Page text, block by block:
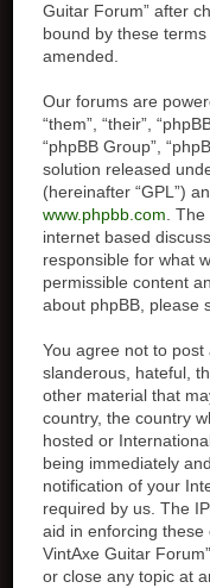
Guitar Forum” after
bound by these
amended.
Our forums are
“them”, “their”,
“phpBB Group”,
solution released
(hereinafter “GPL”)
www.phpbb.com .
internet based
responsible for what
permissible content
about phpBB, please
You agree not to post
slanderous, hateful,
other material that
country, the country
hosted or
being immediately
notification of your
required by us. The
aid in enforcing these
VintAxe Guitar
or close any topic at